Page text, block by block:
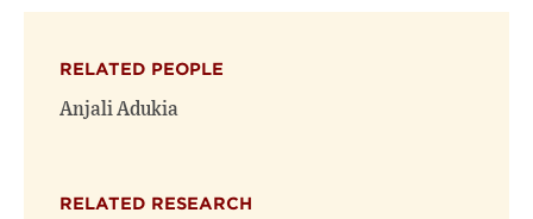
RELATED PEOPLE
Anjali Adukia
RELATED RESEARCH